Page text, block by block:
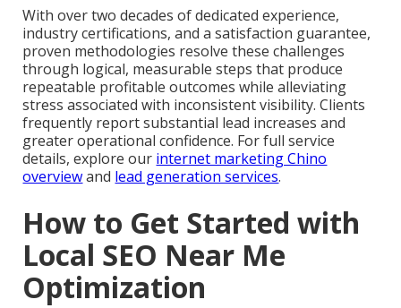
With over two decades of dedicated experience,
industry certifications, and a satisfaction guarantee,
proven methodologies resolve these challenges
through logical, measurable steps that produce
repeatable profitable outcomes while alleviating
stress associated with inconsistent visibility. Clients
frequently report substantial lead increases and
greater operational confidence. For full service
details, explore our internet marketing Chino
overviewand lead generation services.
How to Get Started with
Local SEO Near Me
Optimization